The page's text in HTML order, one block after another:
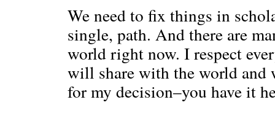
We need to fix things in
single, path. And there are
world right now. I respect
will share with the world and
for my decision–you have it